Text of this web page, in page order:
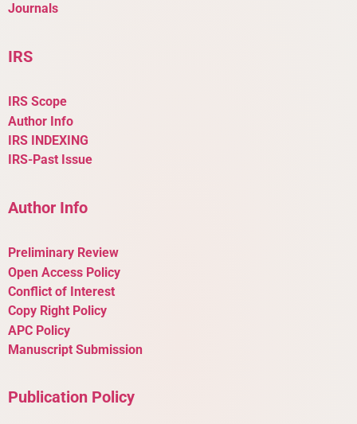
Journals
IRS
IRS Scope
Author Info
IRS INDEXING
IRS-Past Issue
Author Info
Preliminary Review
Open Access Policy
Conflict of Interest
Copy Right Policy
APC Policy
Manuscript Submission
Publication Policy